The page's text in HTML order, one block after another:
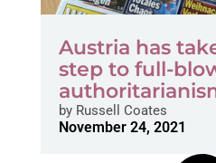
Austria has
step to full-
byRussell Coates
November 24, 2021